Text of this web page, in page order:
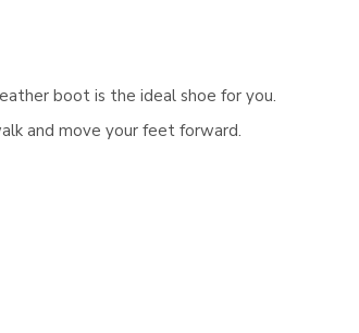
boot is the ideal shoe for you.
and move your feet forward.